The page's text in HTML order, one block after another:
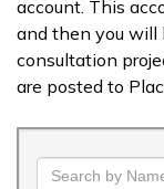
account. This
and then you will
consultation
are posted to